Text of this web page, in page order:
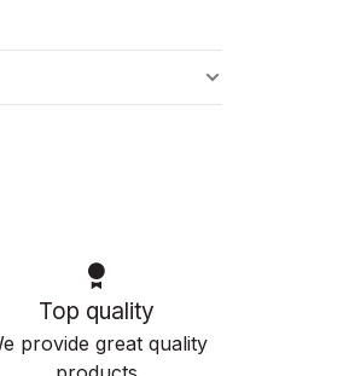
Top quality
provide great quality